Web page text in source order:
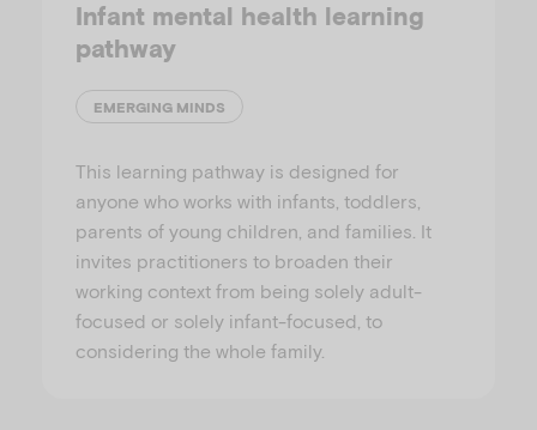
Infant mental health learning
pathway
EMERGING MINDS
This learning pathway is designed for
anyone who works with infants, toddlers,
parents of young children, and families. It
invites practitioners to broaden their
working context from being solely adult-
focused or solely infant-focused, to
considering the whole family.